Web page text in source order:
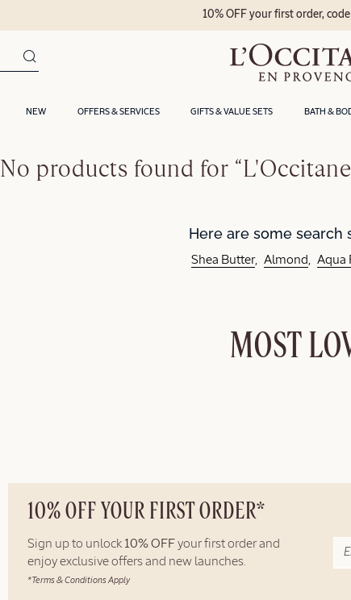
NEW OFFERS & SERVICES GIFTS & VALUE SETS BATH &
10% OFF your first order,
No products found for
Here are some search
Shea Butter Almond Aqua
MOST
10% OFF YOUR FIRST ORDER*
Sign up to unlock 10% OFF your first order and
enjoy exclusive offers and new launches.
*Terms & Conditions Apply